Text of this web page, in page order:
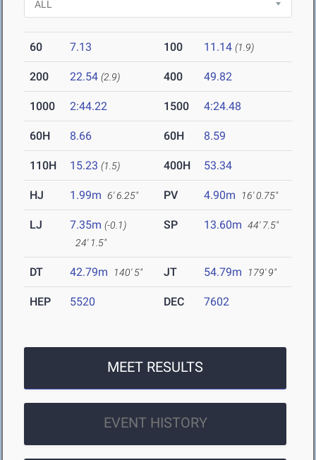
60 7.13 100 11.14 (1.9)
200 22.54 (2.9) 400 49.82
1000 2:44.22 1500 4:24.48
60H 8.66 60H 8.59
110H 15.23 (1.5) 400H 53.34
HJ 1.99m 6' 6.25" PV 4.90m 16' 0.75"
LJ 7.35m (-0.1)
24' 1.5"
SP 13.60m 44' 7.5"
DT 42.79m 140' 5" JT 54.79m 179' 9"
HEP 5520 DEC 7602
MEET RESULTS
EVENT HISTORY